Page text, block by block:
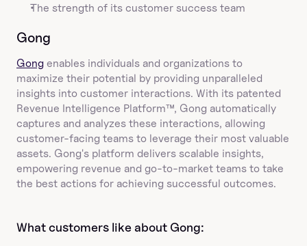
The strength of its customer success team
Gong
Gong enables individuals and organizations to
maximize their potential by providing unparalleled
insights into customer interactions. With its patented
Revenue Intelligence Platform™, Gong automatically
captures and analyzes these interactions, allowing
customer-facing teams to leverage their most valuable
assets. Gong's platform delivers scalable insights,
empowering revenue and go-to-market teams to take
the best actions for achieving successful outcomes.
What customers like about Gong: